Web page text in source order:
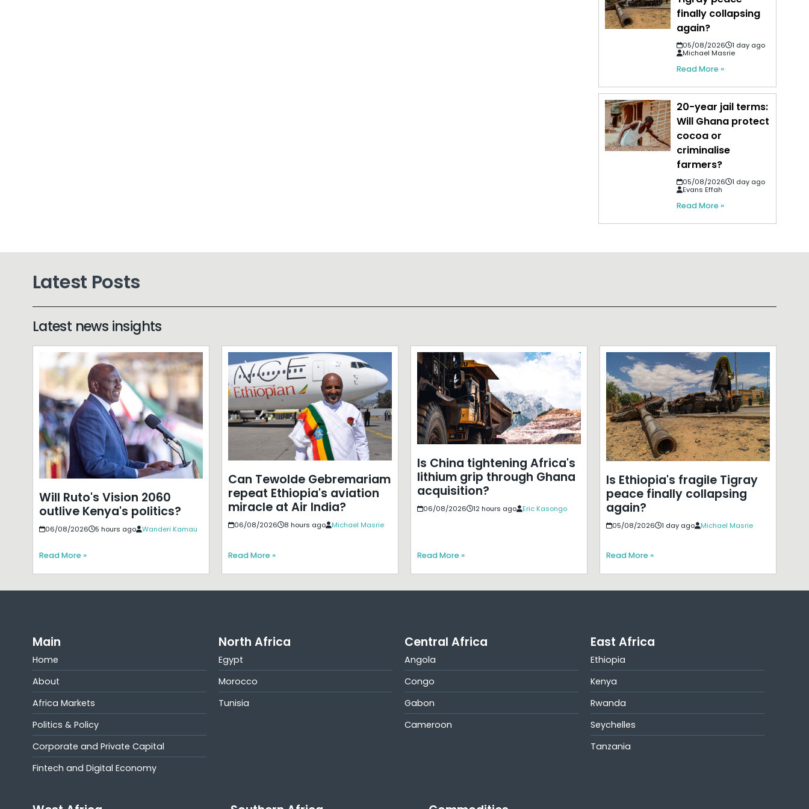
finally collapsing
again?
05/08/2026
1 day ago
Michael Masrie
Read More »
20-year jail terms:
Will Ghana protect
cocoa or
criminalise
farmers?
05/08/2026
1 day ago
Evans Effah
Read More »
Latest Posts
Latest news insights
Will Ruto's Vision 2060
outlive Kenya's politics?
06/08/2026 5 hours ago Wanderi Kamau
Read More »
Can Tewolde Gebremariam
repeat Ethiopia's aviation
miracle at Air India?
06/08/2026 8 hours ago Michael Masrie
Read More »
Is China tightening Africa's
lithium grip through Ghana
acquisition?
06/08/2026 12 hours ago Eric Kasongo
Read More »
Is Ethiopia's fragile Tigray
peace finally collapsing
again?
05/08/2026 1 day ago Michael Masrie
Read More »
Main
Home
About
Africa Markets
Politics & Policy
Corporate and Private Capital
Fintech and Digital Economy
North Africa
Egypt
Morocco
Tunisia
Central Africa
Angola
Congo
Gabon
Cameroon
East Africa
Ethiopia
Kenya
Rwanda
Seychelles
Tanzania